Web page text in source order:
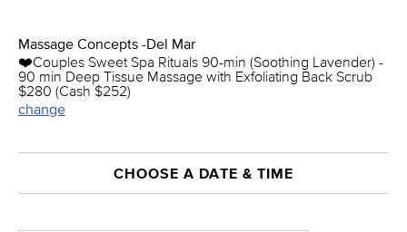
Massage Concepts -Del Mar
❤️️Couples Sweet Spa Rituals 90-min (Soothing Lavender) -
90 min Deep Tissue Massage with Exfoliating Back Scrub
$280 (Cash $252)
change
CHOOSE A DATE & TIME